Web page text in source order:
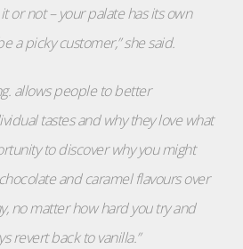
or not – your palate has its own
a picky customer,” she said.
allows people to better
tastes and why they love what
to discover why you might
and caramel flavours over
no matter how hard you try and
revert back to vanilla.”